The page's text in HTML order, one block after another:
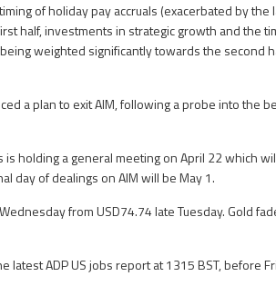
of holiday pay accruals (exacerbated by the
half, investments in strategic growth and the
weighted significantly towards the second
a plan to exit AIM, following a probe into the
holding a general meeting on April 22 which
day of dealings on AIM will be May 1.
from USD74.74 late Tuesday. Gold
latest ADP US jobs report at 1315 BST, before